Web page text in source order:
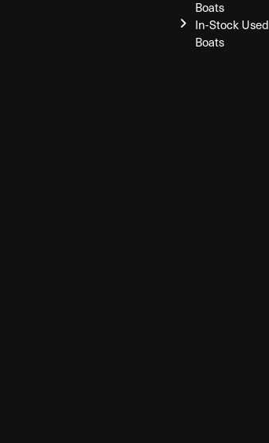
Boats
In-Stock Used
Boats